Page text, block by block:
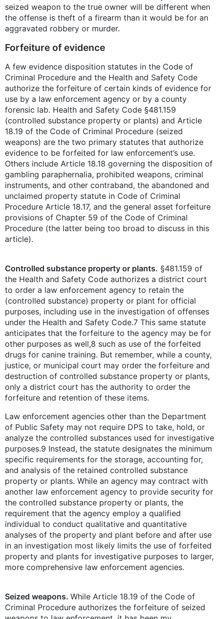
seized weapon to the true owner will be different when
the offense is theft of a firearm than it would be for an
aggravated robbery or murder.
Forfeiture of evidence
A few evidence disposition statutes in the Code of
Criminal Procedure and the Health and Safety Code
authorize the forfeiture of certain kinds of evidence for
use by a law enforcement agency or by a county
forensic lab. Health and Safety Code §481.159
(controlled substance property or plants) and Article
18.19 of the Code of Criminal Procedure (seized
weapons) are the two primary statutes that authorize
evidence to be forfeited for law enforcement’s use.
Others include Article 18.18 governing the disposition of
gambling paraphernalia, prohibited weapons, criminal
instruments, and other contraband, the abandoned and
unclaimed property statute in Code of Criminal
Procedure Article 18.17, and the general asset forfeiture
provisions of Chapter 59 of the Code of Criminal
Procedure (the latter being too broad to discuss in this
article).
Controlled substance property or plants. §481.159 of
the Health and Safety Code authorizes a district court
to order a law enforcement agency to retain the
(controlled substance) property or plant for official
purposes, including use in the investigation of offenses
under the Health and Safety Code.7 This same statute
anticipates that the forfeiture to the agency may be for
other purposes as well,8 such as use of the forfeited
drugs for canine training. But remember, while a county,
justice, or municipal court may order the forfeiture and
destruction of controlled substance property or plants,
only a district court has the authority to order the
forfeiture and retention of these items.
Law enforcement agencies other than the Department
of Public Safety may not require DPS to take, hold, or
analyze the controlled substances used for investigative
purposes.9 Instead, the statute designates the minimum
specific requirements for the storage, accounting for,
and analysis of the retained controlled substance
property or plants. While an agency may contract with
another law enforcement agency to provide security for
the controlled substance property or plants, the
requirement that the agency employ a qualified
individual to conduct qualitative and quantitative
analyses of the property and plant before and after use
in an investigation most likely limits the use of forfeited
property and plants for investigative purposes to larger,
more comprehensive law enforcement agencies.
Seized weapons. While Article 18.19 of the Code of
Criminal Procedure authorizes the forfeiture of seized